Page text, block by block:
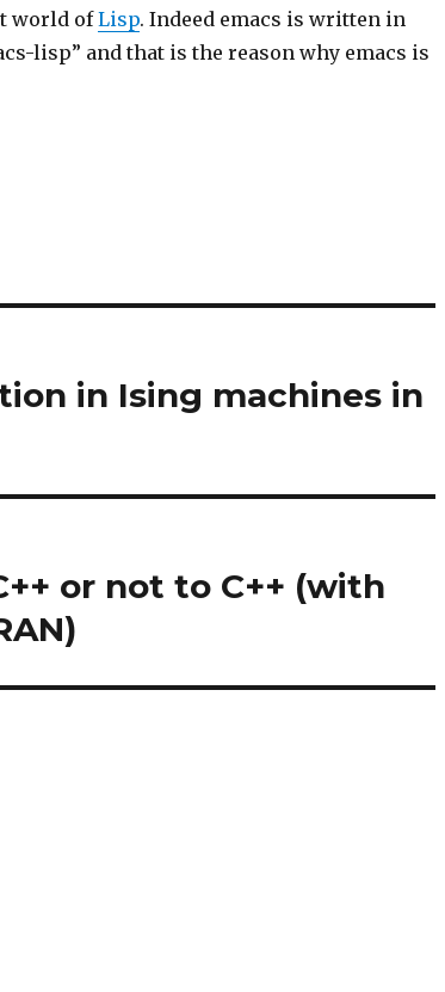
world ofLisp. Indeed emacs is written in
lisp” and that is the reason why emacs is
in Ising machines in
or not to C++ (with